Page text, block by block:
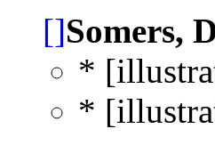
[]Somers,
*
*